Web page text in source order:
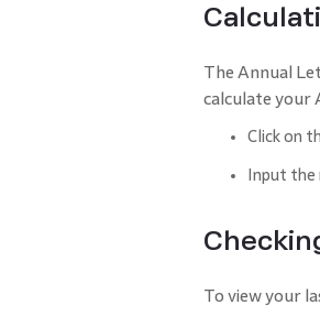
The Annual
calculate your
Click on
Input the
To view your